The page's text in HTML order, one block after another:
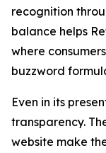
recognition
balance helps
where
buzzword
Even in its
transparency.
website make